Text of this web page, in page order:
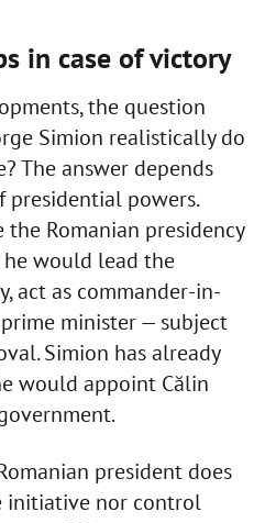
in case of victory
the question
Simion realistically do
The answer depends
presidential powers.
Romanian presidency
would lead the
act as commander-in-
minister — subject
Simion has already
would appoint Călin
president does
initiative nor control